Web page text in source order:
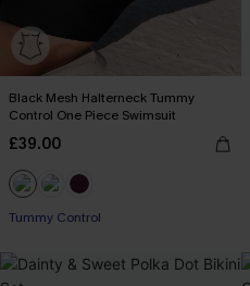
Black Mesh Halterneck Tummy
Control One Piece Swimsuit
£39.00
Tummy Control